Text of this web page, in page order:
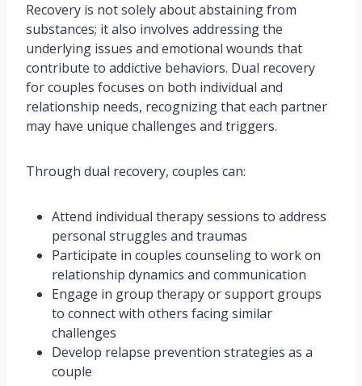
Recovery is not solely about abstaining from
substances; it also involves addressing the
underlying issues and emotional wounds that
contribute to addictive behaviors. Dual recovery
for couples focuses on both individual and
relationship needs, recognizing that each partner
may have unique challenges and triggers.
Through dual recovery, couples can:
Attend individual therapy sessions to address
personal struggles and traumas
Participate in couples counseling to work on
relationship dynamics and communication
Engage in group therapy or support groups
to connect with others facing similar
challenges
Develop relapse prevention strategies as a
couple